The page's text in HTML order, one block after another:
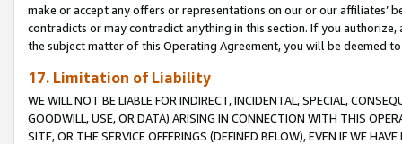
make or accept any offers or representations on our or our affiliates’
contradicts or may contradict anything in this section. If you
the subject matter of this Operating Agreement, you will be deemed
17. Limitation of Liability
WE WILL NOT BE LIABLE FOR INDIRECT, INCIDENTAL, SPECIAL,
GOODWILL, USE, OR DATA) ARISING IN CONNECTION WITH THIS
SITE, OR THE SERVICE OFFERINGS (DEFINED BELOW), EVEN IF WE